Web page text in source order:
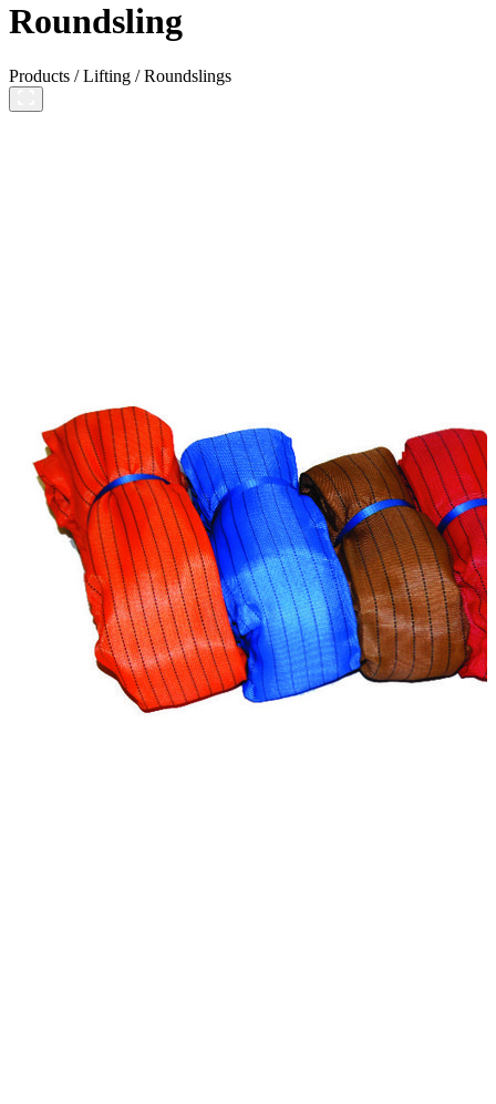
Roundsling
Products /Lifting /Roundslings